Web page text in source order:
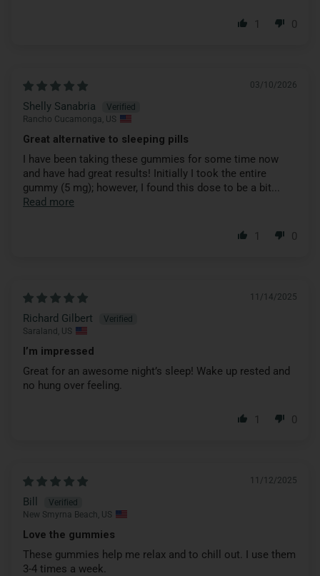
1 0
03/10/2026
Shelly Sanabria
Rancho Cucamonga, US
Great alternative to sleeping pills
I have been taking these gummies for some time now
and have had great results! Initially I took the entire
gummy (5 mg); however, I found this dose to be a bit...
Read more
1 0
11/14/2025
Richard Gilbert
Saraland, US
I’m impressed
Great for an awesome night’s sleep! Wake up rested and
no hung over feeling.
1 0
11/12/2025
Bill
New Smyrna Beach, US
Love the gummies
These gummies help me relax and to chill out. I use them
3-4 times a week.